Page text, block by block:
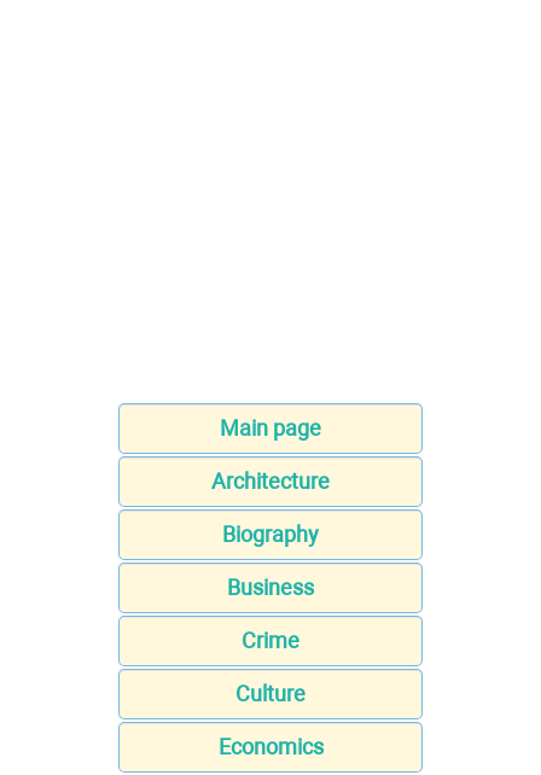
Main page
Architecture
Biography
Business
Crime
Culture
Economics